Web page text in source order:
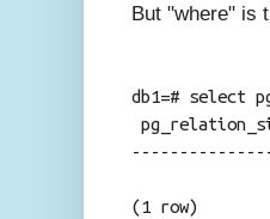
But "where" is
db1=# select
(1 row)